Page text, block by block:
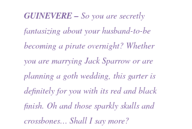
GUINEVERE – So you are secretly
fantasizing about your husband-to-be
becoming a pirate overnight? Whether
you are marrying Jack Sparrow or are
planning a goth wedding, this garter is
definitely for you with its red and black
finish. Oh and those sparkly skulls and
crossbones… Shall I say more?